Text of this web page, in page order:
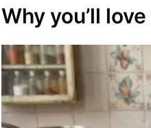
Why you’ll